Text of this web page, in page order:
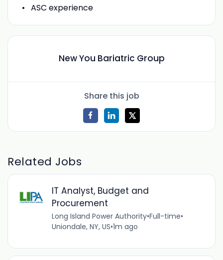
ASC experience
New You Bariatric Group
Share this job
Related Jobs
IT Analyst, Budget and
Procurement
Long Island Power Authority•Full-time•
Uniondale, NY, US•1m ago